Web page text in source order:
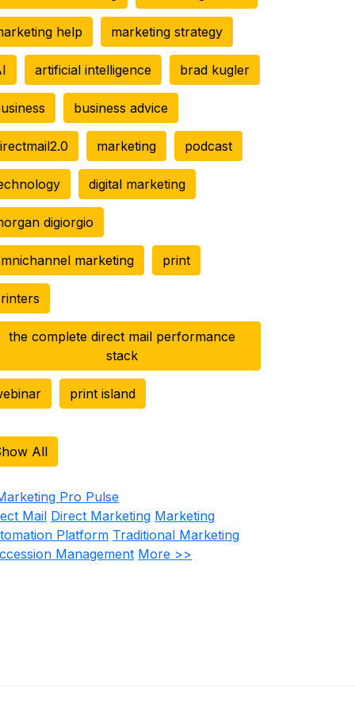
help marketing strategy
artificial intelligence brad kugler
business advice
marketing podcast
digital marketing
digiorgio
marketing print
the complete direct mail performance
stack
print island
All
Mail Direct Marketing Marketing
Platform Traditional Marketing
Management More >>